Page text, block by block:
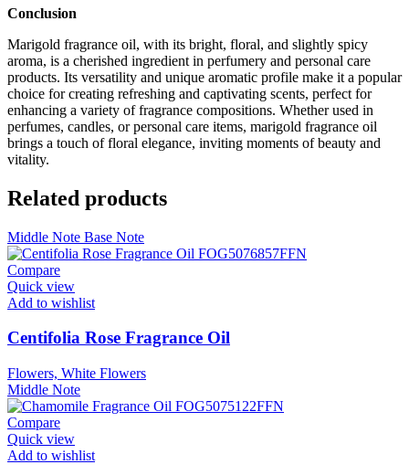
Conclusion
Marigold fragrance oil, with its bright, floral, and slightly spicy
aroma, is a cherished ingredient in perfumery and personal care
products. Its versatility and unique aromatic profile make it a popular
choice for creating refreshing and captivating scents, perfect for
enhancing a variety of fragrance compositions. Whether used in
perfumes, candles, or personal care items, marigold fragrance oil
brings a touch of floral elegance, inviting moments of beauty and
vitality.
Related products
Middle Note Base Note
Compare
Quick view
Add to wishlist
Centifolia Rose Fragrance Oil
Flowers, White Flowers
Middle Note
Compare
Quick view
Add to wishlist